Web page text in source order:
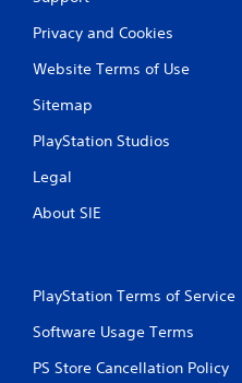
Privacy and Cookies
Website Terms of Use
Sitemap
PlayStation Studios
Legal
About SIE
PlayStation Terms of Service
Software Usage Terms
PS Store Cancellation Policy